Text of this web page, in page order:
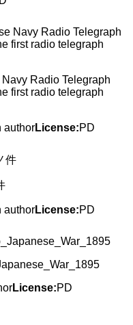
Radio Telegraph
first radio telegraph
authorLicense:PD
authorLicense:PD
License:PD